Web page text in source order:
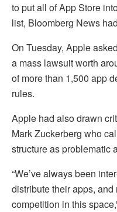
to put all of App Store
list, Bloomberg News
On Tuesday, Apple
a mass lawsuit worth
of more than 1,500 app
rules.
Apple had also drawn
Mark Zuckerberg who
structure as problematic
“We’ve always been
distribute their apps,
competition in this